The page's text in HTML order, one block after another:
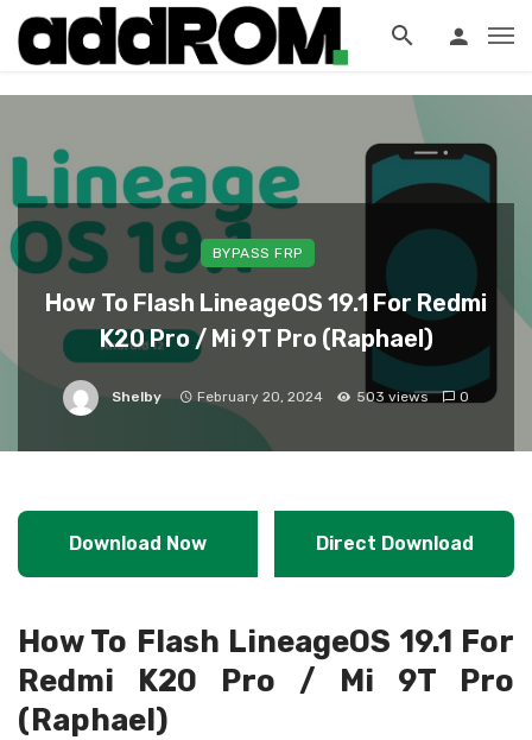
BYPASS FRP
How To Flash LineageOS 19.1 For Redmi
K20 Pro / Mi 9T Pro (Raphael)
Shelby February 20, 2024 503 views 0
Download Now Direct Download
How To Flash LineageOS 19.1 For
Redmi K20 Pro / Mi 9T Pro
(Raphael)